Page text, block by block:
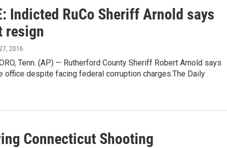
Indicted RuCo Sheriff Arnold says
resign
2016
Tenn. (AP) — Rutherford County Sheriff Robert Arnold says
office despite facing federal corruption charges.The Daily
Connecticut Shooting